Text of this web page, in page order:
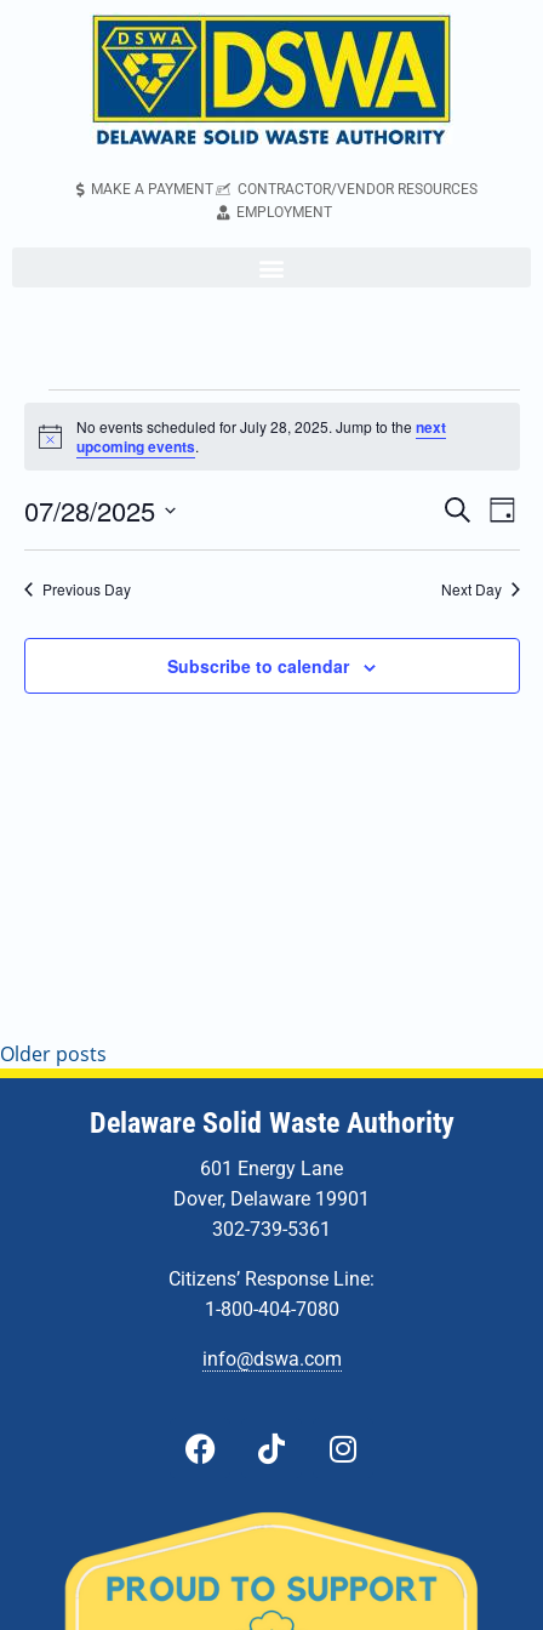
MAKE A PAYMENT
CONTRACTOR/VENDOR RESOURCES
EMPLOYMENT
Notice
No events scheduled for July 28, 2025. Jump to the next
upcoming events.
Events
Search
Navigation
Search
Day
07/28/2025
Select
Previous Day Next Day
Subscribe to calendar
Older posts
Delaware Solid Waste Authority
601 Energy Lane
Dover, Delaware 19901
302-739-5361
Citizens’ Response Line:
1-800-404-7080
info@dswa.com